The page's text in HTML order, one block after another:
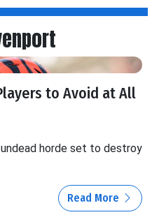
to Avoid at All
horde set to destroy
Read More